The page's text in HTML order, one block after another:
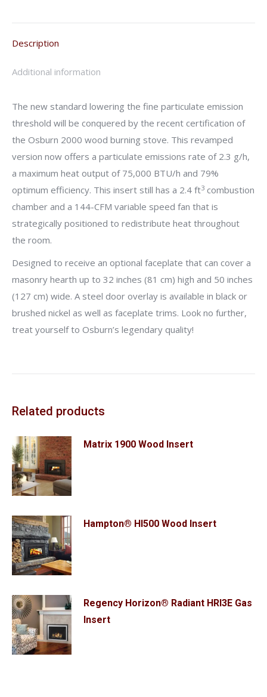
Description
Additional information
The new standard lowering the fine particulate emission
threshold will be conquered by the recent certification of
the Osburn 2000 wood burning stove. This revamped
version now offers a particulate emissions rate of 2.3 g/h,
a maximum heat output of 75,000 BTU/h and 79%
optimum efficiency. This insert still has a 2.4 ft3 combustion
chamber and a 144-CFM variable speed fan that is
strategically positioned to redistribute heat throughout
the room.
Designed to receive an optional faceplate that can cover a
masonry hearth up to 32 inches (81 cm) high and 50 inches
(127 cm) wide. A steel door overlay is available in black or
brushed nickel as well as faceplate trims. Look no further,
treat yourself to Osburn’s legendary quality!
Related products
Matrix 1900 Wood Insert
Hampton® HI500 Wood Insert
Regency Horizon® Radiant HRI3E Gas
Insert